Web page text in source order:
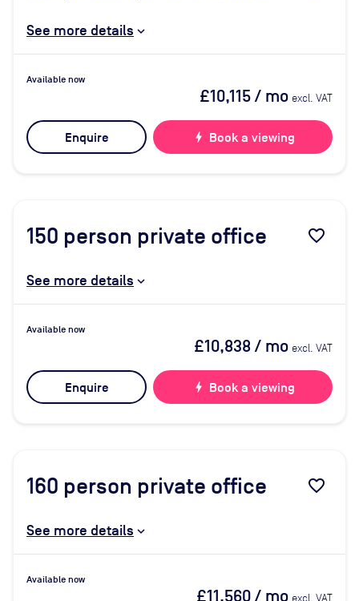
See more details
Available now
£10,115/ mo excl. VAT
Enquire bolt Book a viewing
150 person private office favorite_border
See more details
Available now
£10,838/ mo excl. VAT
Enquire bolt Book a viewing
160 person private office favorite_border
See more details
Available now
£11,560/ mo excl. VAT